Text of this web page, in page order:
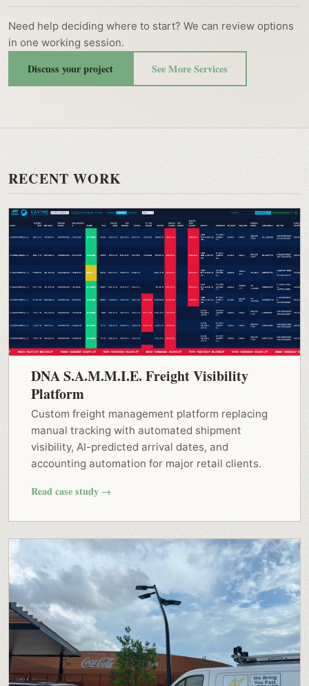
Need help deciding where to start? We can review options
in one working session.
Discuss your project See More Services
RECENT WORK
DNA S.A.M.M.I.E. Freight Visibility
Platform
Custom freight management platform replacing
manual tracking with automated shipment
visibility, AI-predicted arrival dates, and
accounting automation for major retail clients.
Read case study →